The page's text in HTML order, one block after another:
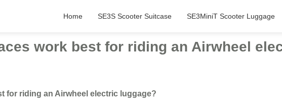
Home SE3S Scooter Suitcase SE3MiniT Scooter Luggage
work best for riding an Airwheel
for riding an Airwheel electric luggage?